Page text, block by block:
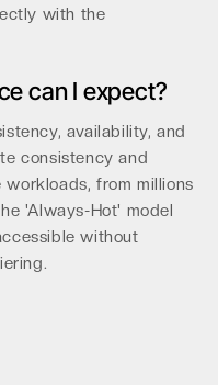
with the
can I expect?
availability, and
consistency and
from millions
'Always-Hot' model
without